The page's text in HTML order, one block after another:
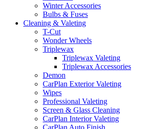
Winter Accessories
Bulbs & Fuses
Cleaning & Valeting
T-Cut
Wonder Wheels
Triplewax
Triplewax Valeting
Triplewax Accessories
Demon
CarPlan Exterior Valeting
Wipes
Professional Valeting
Screen & Glass Cleaning
CarPlan Interior Valeting